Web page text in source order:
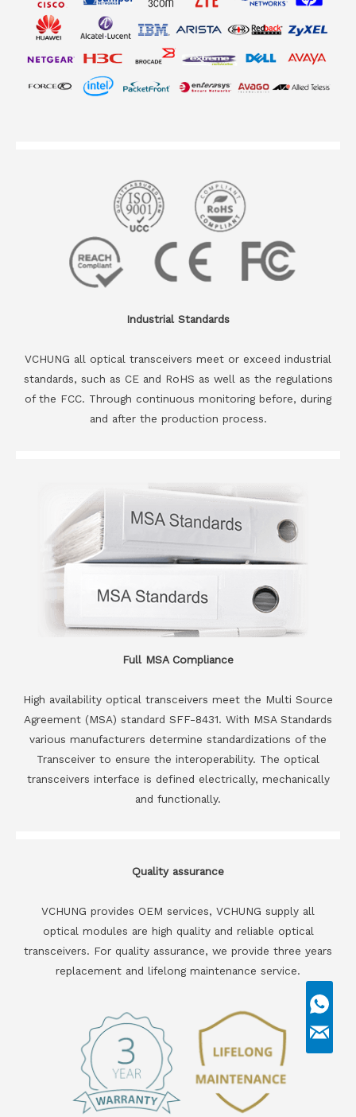
Industrial Standards
VCHUNG all optical transceivers meet or exceed industrial
standards, such as CE and RoHS as well as the regulations
of the FCC. Through continuous monitoring before, during
and after the production process.
Full MSA Compliance
High availability optical transceivers meet the Multi Source
Agreement (MSA) standard SFF-8431. With MSA Standards
various manufacturers determine standardizations of the
Transceiver to ensure the interoperability. The optical
transceivers interface is defined electrically, mechanically
and functionally.
Quality assurance
VCHUNG provides OEM services, VCHUNG supply all
optical modules are high quality and reliable optical
transceivers. For quality assurance, we provide three years
replacement and lifelong maintenance service.